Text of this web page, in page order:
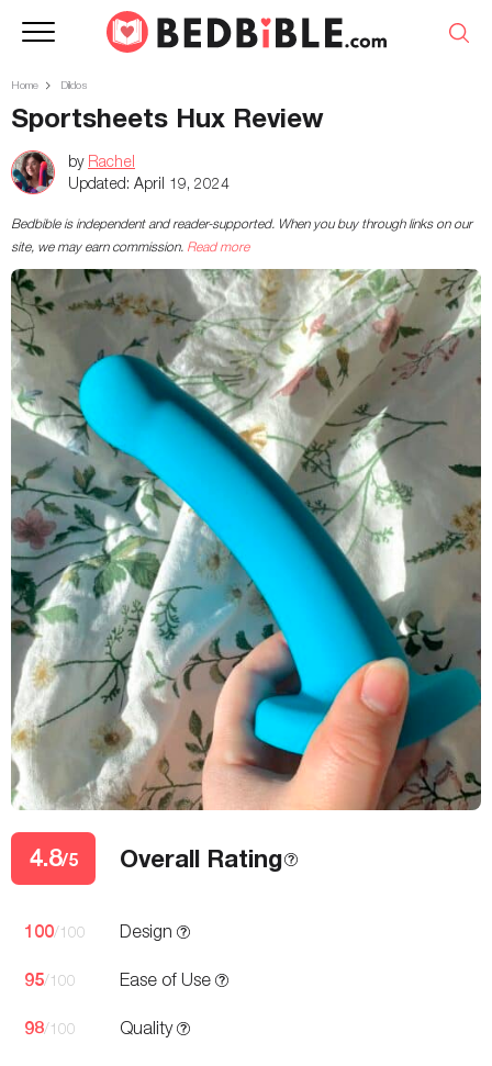
Home Dildos
Sportsheets Hux Review
by Rachel
Updated: April 19, 2024
Bedbible is independent and reader-supported. When you buy through links on our
site, we may earn commission. Read more
4.8/5 Overall Rating
100/100 Design
95/100 Ease of Use
98/100 Quality